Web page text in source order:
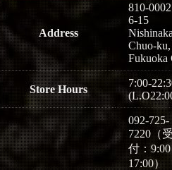
Address
810-0002
6-15
Chuo-ku,
Fukuoka
Store Hours
7:00-
092-725-
7220（
付：
17:00）